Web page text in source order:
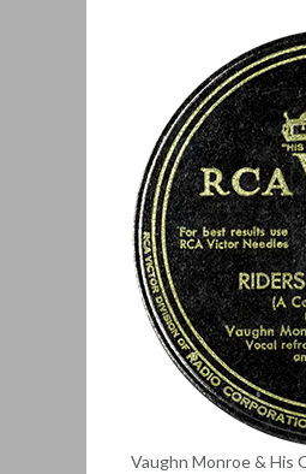
Vaughn Monroe & His